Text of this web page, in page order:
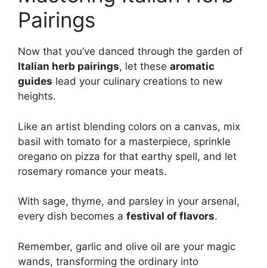
Pairings
Now that you’ve danced through the garden of
Italian herb pairings, let these aromatic
guides lead your culinary creations to new
heights.
Like an artist blending colors on a canvas, mix
basil with tomato for a masterpiece, sprinkle
oregano on pizza for that earthy spell, and let
rosemary romance your meats.
With sage, thyme, and parsley in your arsenal,
every dish becomes a festival of flavors.
Remember, garlic and olive oil are your magic
wands, transforming the ordinary into